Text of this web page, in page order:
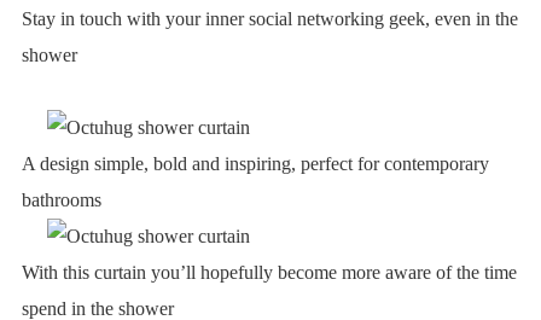
Stay in touch with your inner social networking geek, even in the
shower
A design simple, bold and inspiring, perfect for contemporary
bathrooms
With this curtain you’ll hopefully become more aware of the time
spend in the shower